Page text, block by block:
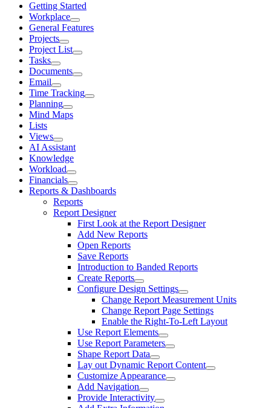
Getting Started
Workplace
General Features
Projects
Project List
Tasks
Documents
Email
Time Tracking
Planning
Mind Maps
Lists
Views
AI Assistant
Knowledge
Workload
Financials
Reports & Dashboards
Reports
Report Designer
First Look at the Report Designer
Add New Reports
Open Reports
Save Reports
Introduction to Banded Reports
Create Reports
Configure Design Settings
Change Report Measurement Units
Change Report Page Settings
Enable the Right-To-Left Layout
Use Report Elements
Use Report Parameters
Shape Report Data
Lay out Dynamic Report Content
Customize Appearance
Add Navigation
Provide Interactivity